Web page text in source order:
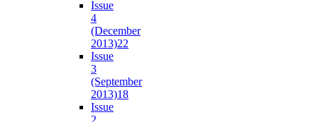
Issue
4
(December
2013)22
Issue
3
(September
2013)18
Issue
2